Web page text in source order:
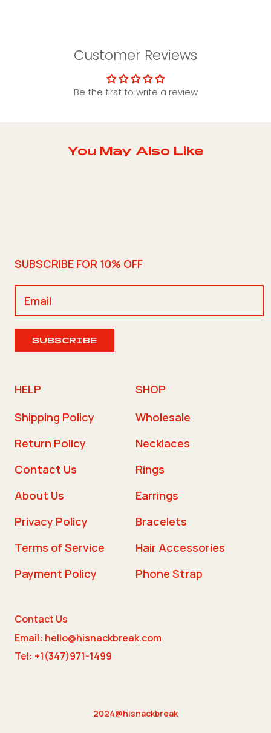
Customer Reviews
Be the first to write a review
You May Also Like
SUBSCRIBE FOR 10% OFF
SUBSCRIBE
HELP
Shipping Policy
Return Policy
Contact Us
About Us
Privacy Policy
Terms of Service
Payment Policy
SHOP
Wholesale
Necklaces
Rings
Earrings
Bracelets
Hair Accessories
Phone Strap
Contact Us
Email: hello@hisnackbreak.com
Tel: +1(347)971-1499
2024@hisnackbreak